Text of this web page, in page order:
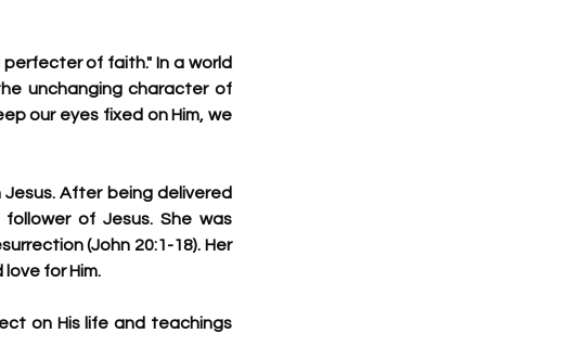
of faith." In a world
unchanging character of
our eyes fixed on Him, we
After being delivered
of Jesus. She was
(John 20:1-18). Her
for Him.
on His life and teachings